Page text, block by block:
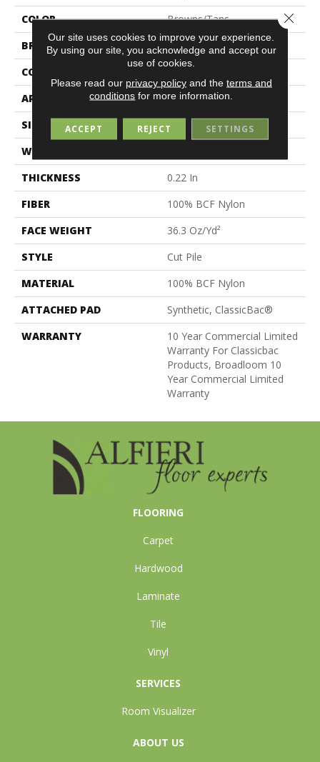
COLOR
Browns/Tans
BRAND
Philadelphia Commercial
CONSTRUCTION
APPLICATION
Commercial
SIZE
12 Ft
WIDTH
THICKNESS
0.22 In
FIBER
100% BCF Nylon
FACE WEIGHT
36.3 Oz/yd²
STYLE
Cut Pile
MATERIAL
100% BCF Nylon
ATTACHED PAD
Synthetic, ClassicBac®
WARRANTY
10 Year Commercial Limited
Warranty For Classicbac
Products, Broadloom 10
Year Commercial Limited
Warranty
FLOORING
Carpet
Hardwood
Laminate
Tile
Vinyl
SERVICES
Room Visualizer
ABOUT US
Our site uses cookies to improve your experience.
By using our site, you acknowledge and accept our
use of cookies.
Please read our privacy policyand the terms and
conditions for more information.
ACCEPT REJECT SETTINGS
Close